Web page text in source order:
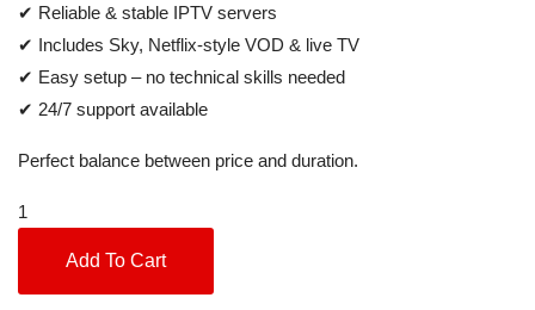
✔ Reliable & stable IPTV servers
✔ Includes Sky, Netflix-style VOD & live TV
✔ Easy setup – no technical skills needed
✔ 24/7 support available
Perfect balance between price and duration.
Add To Cart